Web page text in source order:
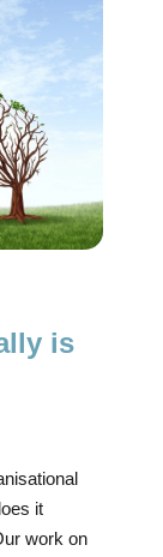
is
it
work on